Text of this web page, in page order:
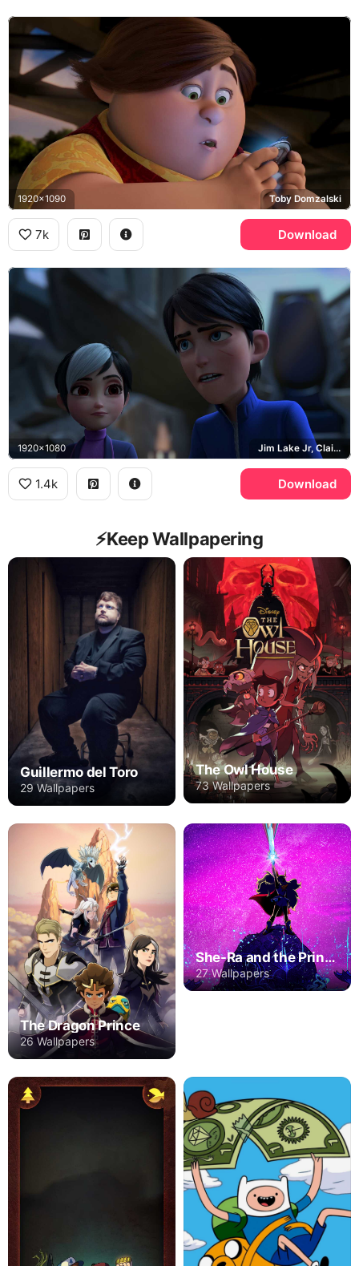
1920x1090 Toby Domzalski
7k Download
1920x1080 Jim Lake Jr, Claire Nunez
1.4k Download
⚡️Keep Wallpapering
Guillermo del Toro
29 Wallpapers
The Owl House
73 Wallpapers
The Dragon Prince
26 Wallpapers
She-Ra and the Princesses of Power
27 Wallpapers